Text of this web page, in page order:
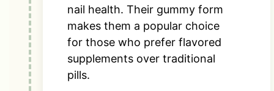
nail health. Their gummy form
makes them a popular choice
for those who prefer flavored
supplements over traditional
pills.